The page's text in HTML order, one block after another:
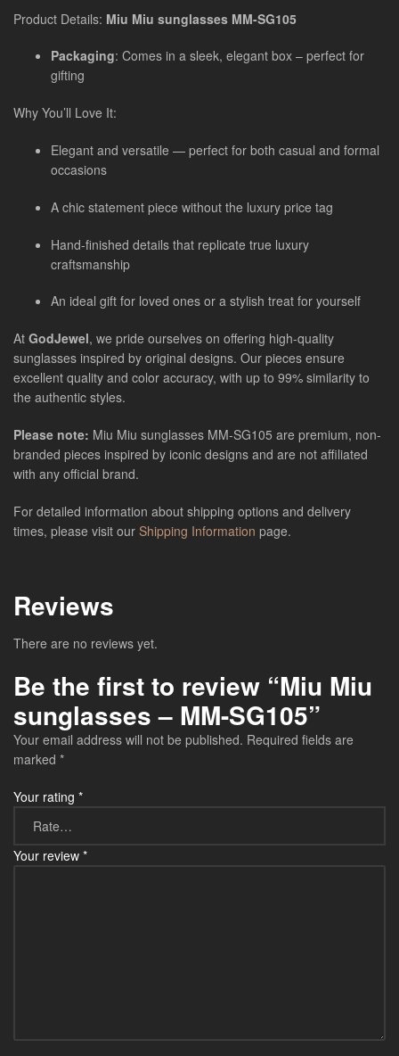
Product Details: Miu Miu sunglasses MM-SG105
Packaging: Comes in a sleek, elegant box – perfect for
gifting
Why You’ll Love It:
Elegant and versatile — perfect for both casual and formal
occasions
A chic statement piece without the luxury price tag
Hand-finished details that replicate true luxury
craftsmanship
An ideal gift for loved ones or a stylish treat for yourself
At GodJewel, we pride ourselves on offering high-quality
sunglasses inspired by original designs. Our pieces ensure
excellent quality and color accuracy, with up to 99% similarity to
the authentic styles.
Please note: Miu Miu sunglasses MM-SG105 are premium, non-
branded pieces inspired by iconic designs and are not affiliated
with any official brand.
For detailed information about shipping options and delivery
times, please visit our Shipping Information page.
Reviews
There are no reviews yet.
Be the first to review “Miu Miu
sunglasses – MM-SG105”
Your email address will not be published. Required fields are
marked *
Your rating *
Your review *